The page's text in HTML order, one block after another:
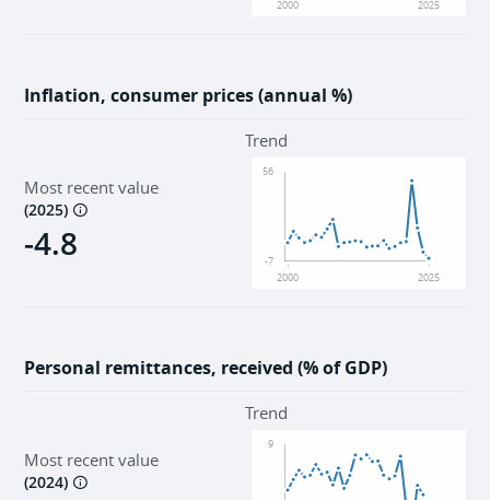
2000 2025
Inflation, consumer prices (annual %)
Most recent value
(2025)
-4.8
Trend
2000 2025
-7
56
Personal remittances, received (% of GDP)
Most recent value
(2024)
Trend
9